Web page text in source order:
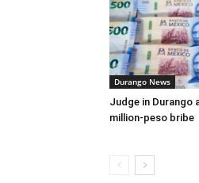
Durango News
Judge in Durango
million-peso bribe